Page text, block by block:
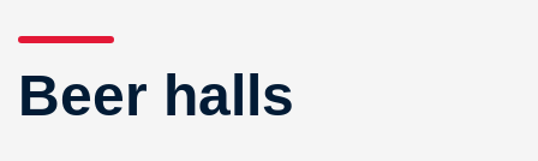
Beer halls